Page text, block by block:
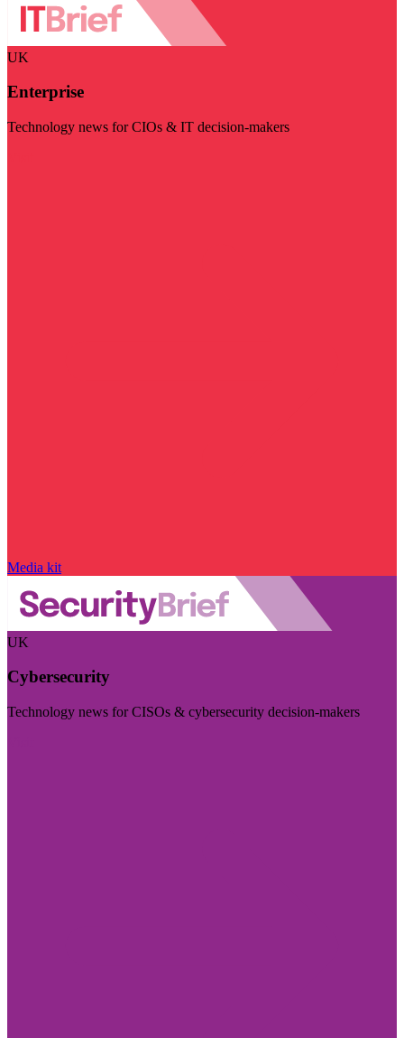
UK
Enterprise
Technology news for CIOs & IT decision-makers
Media kit
UK
Cybersecurity
Technology news for CISOs & cybersecurity decision-makers